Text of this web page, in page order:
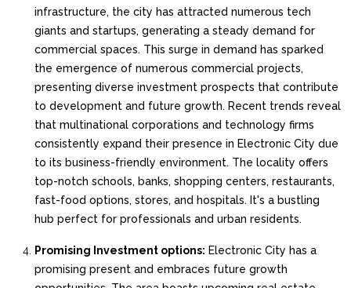
infrastructure, the city has attracted numerous tech
giants and startups, generating a steady demand for
commercial spaces. This surge in demand has sparked
the emergence of numerous commercial projects,
presenting diverse investment prospects that contribute
to development and future growth. Recent trends reveal
that multinational corporations and technology firms
consistently expand their presence in Electronic City due
to its business-friendly environment. The locality offers
top-notch schools, banks, shopping centers, restaurants,
fast-food options, stores, and hospitals. It's a bustling
hub perfect for professionals and urban residents.
Promising Investment options: Electronic City has a
promising present and embraces future growth